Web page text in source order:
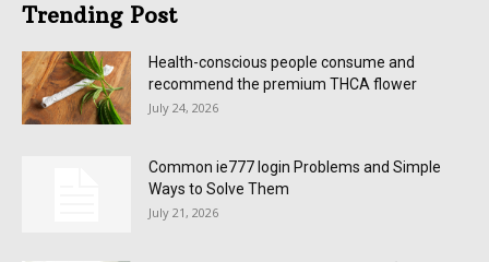
Trending Post
Health-conscious people consume and
recommend the premium THCA flower
July 24, 2026
Common ie777 login Problems and Simple
Ways to Solve Them
July 21, 2026